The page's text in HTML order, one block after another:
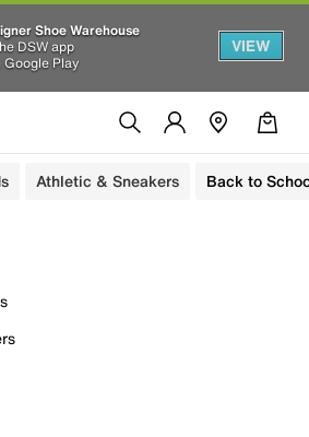
Shoe Warehouse
DSW app
Google Play
VIEW
Athletic & Sneakers Back to